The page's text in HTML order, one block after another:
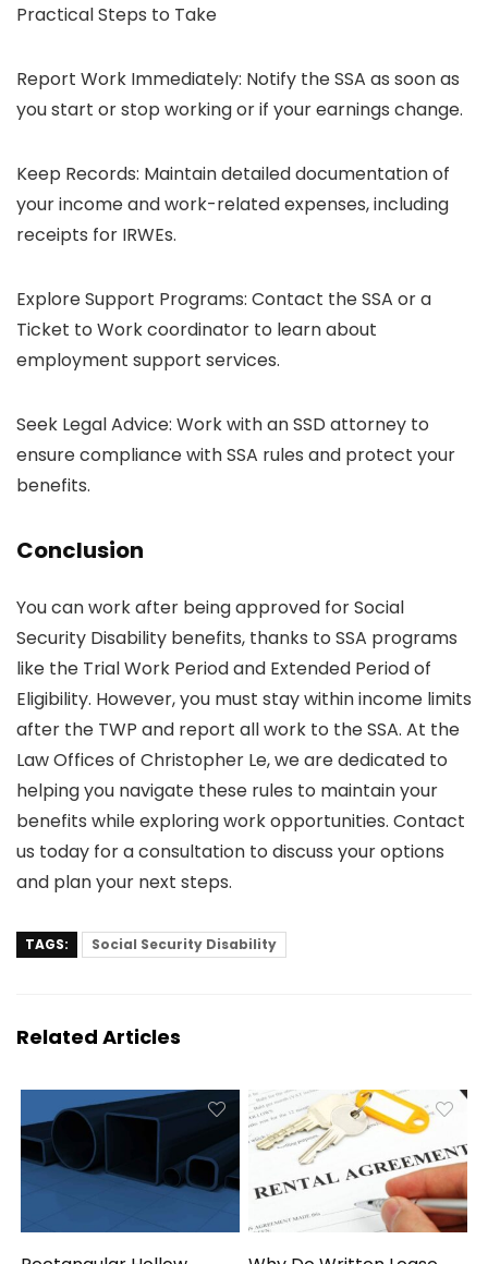
Practical Steps to Take
Report Work Immediately: Notify the SSA as soon as
you start or stop working or if your earnings change.
Keep Records: Maintain detailed documentation of
your income and work-related expenses, including
receipts for IRWEs.
Explore Support Programs: Contact the SSA or a
Ticket to Work coordinator to learn about
employment support services.
Seek Legal Advice: Work with an SSD attorney to
ensure compliance with SSA rules and protect your
benefits.
Conclusion
You can work after being approved for Social
Security Disability benefits, thanks to SSA programs
like the Trial Work Period and Extended Period of
Eligibility. However, you must stay within income limits
after the TWP and report all work to the SSA. At the
Law Offices of Christopher Le, we are dedicated to
helping you navigate these rules to maintain your
benefits while exploring work opportunities. Contact
us today for a consultation to discuss your options
and plan your next steps.
TAGS: Social Security Disability
Related Articles